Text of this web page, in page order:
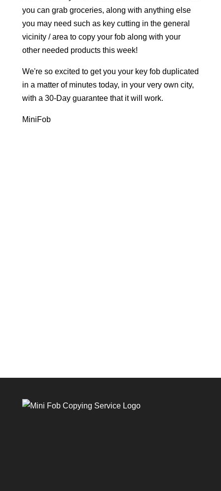
you can grab groceries, along with anything else
you may need such as key cutting in the general
vicinity / area to copy your fob along with your
other needed products this week!
We're so excited to get you your key fob duplicated
in a matter of minutes today, in your very own city,
with a 30-Day guarantee that it will work.
MiniFob